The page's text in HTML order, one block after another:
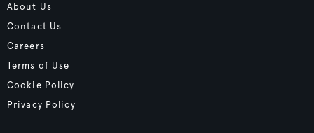
About Us
Contact Us
Careers
Terms of Use
Cookie Policy
Privacy Policy